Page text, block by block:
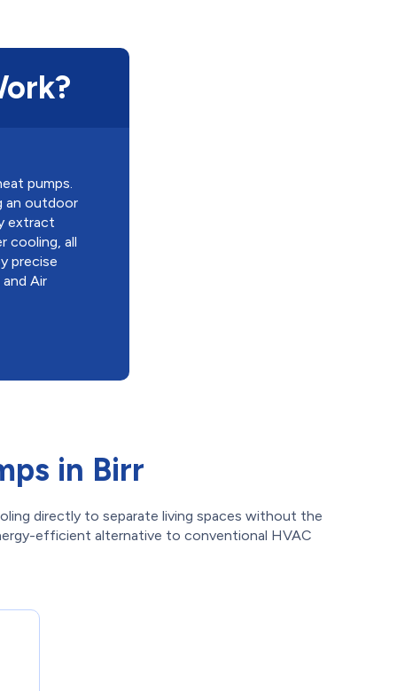
pumps.
an outdoor
extract
cooling, all
precise
Air
in Birr
directly to separate living spaces without the
efficient alternative to conventional HVAC